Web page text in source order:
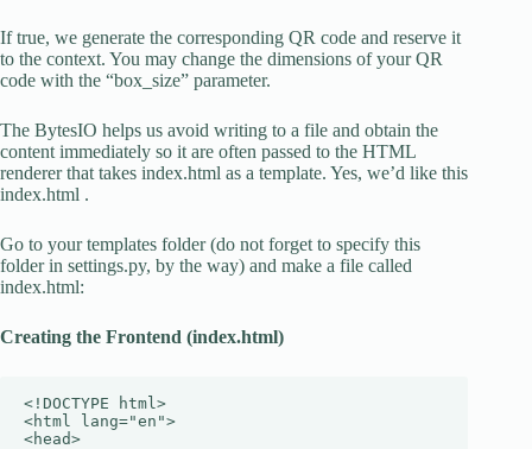
If true, we generate the corresponding QR code and reserve it
to the context. You may change the dimensions of your QR
code with the “box_size” parameter.
The BytesIO helps us avoid writing to a file and obtain the
content immediately so it are often passed to the HTML
renderer that takes index.html as a template. Yes, we’d like this
index.html .
Go to your templates folder (do not forget to specify this
folder in settings.py, by the way) and make a file called
index.html:
Creating the Frontend (index.html)
<!DOCTYPE html>
<html lang="en">
<head>